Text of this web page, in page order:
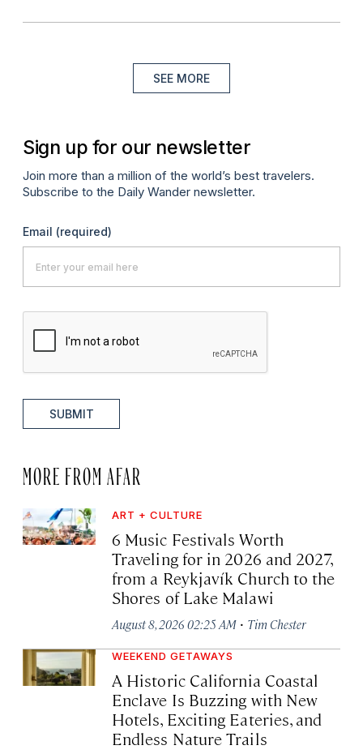
SEE MORE
Sign up for our newsletter
Join more than a million of the world’s best travelers.
Subscribe to the Daily Wander newsletter.
Email (required)
SUBMIT
MORE FROM AFAR
ART + CULTURE
6 Music Festivals Worth
Traveling for in 2026 and 2027,
from a Reykjavík Church to the
Shores of Lake Malawi
August 8, 2026 02:25 AM · Tim Chester
WEEKEND GETAWAYS
A Historic California Coastal
Enclave Is Buzzing with New
Hotels, Exciting Eateries, and
Endless Nature Trails